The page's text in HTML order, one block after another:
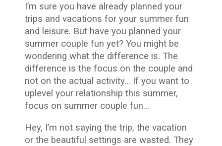
I’m sure you have already planned your
trips and vacations for your summer fun
and leisure. But have you planned your
summer couple fun yet? You might be
wondering what the difference is. The
difference is the focus on the couple and
not on the actual activity… If you want to
uplevel your relationship this summer,
focus on summer couple fun…
Hey, I’m not saying the trip, the vacation
or the beautiful settings are wasted. They